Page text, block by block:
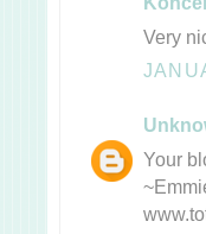
Very
Your